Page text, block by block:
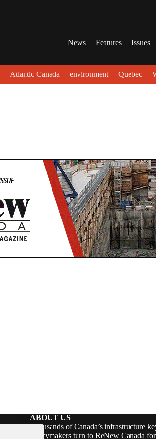
News Features Issues
Atlantic Canada environment Quebec
ABOUT US
Thousands of Canada’s infrastructure
policymakers turn to ReNew Canada